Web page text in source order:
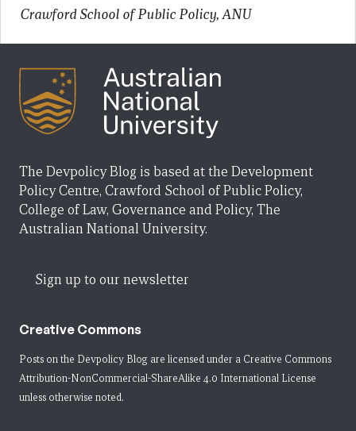
Crawford School of Public Policy, ANU
The Devpolicy Blog is based at the Development
Policy Centre, Crawford School of Public Policy,
College of Law, Governance and Policy, The
Australian National University.
Sign up to our newsletter
Creative Commons
Posts on the Devpolicy Blog are licensed under a Creative Commons
Attribution-NonCommercial-ShareAlike 4.0 International License
unless otherwise noted.